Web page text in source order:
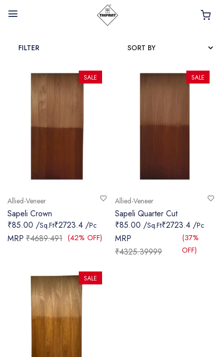
INTERIOR PRODUCTS
BATHROOM ACCESSORIES
TAPS
SANITARY
LAMINATES
PLYWOOD
BLOGS
FILTER
Allied-Veneer
Sapeli Crown
₹85.00 /Sq.Ft₹2723.4 /Pc
MRP ₹4689.491 (42% OFF)
SALE
Allied-Veneer
Sapeli Quarter Cut
₹85.00 /Sq.Ft₹2723.4 /Pc
MRP
₹4325.39999
(37%
OFF)
SALE
SALE